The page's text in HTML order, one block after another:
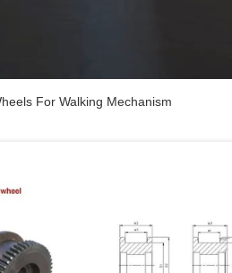
For Walking Mechanism